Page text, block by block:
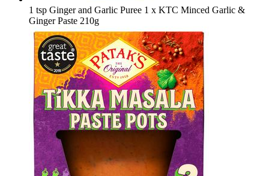
1 tsp Ginger and Garlic Puree 1 x KTC Minced Garlic &
Ginger Paste 210g